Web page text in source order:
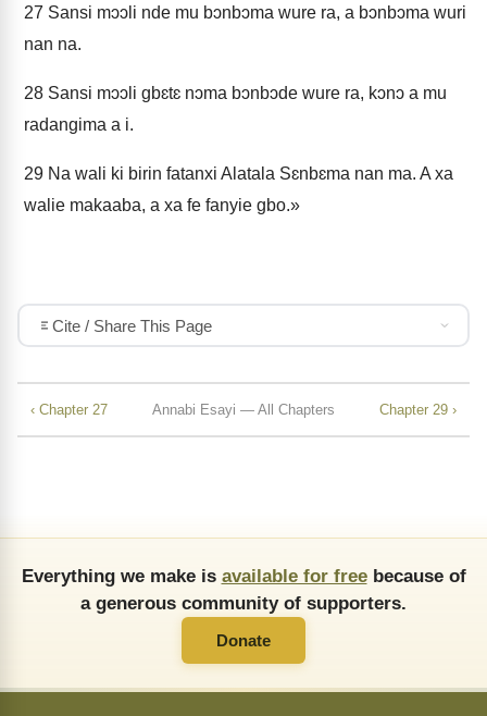
27 Sansi mɔɔli nde mu bɔnbɔma wure ra, a bɔnbɔma wuri
nan na.
28 Sansi mɔɔli gbɛtɛ nɔma bɔnbɔde wure ra, kɔnɔ a mu
radangima a i.
29 Na wali ki birin fatanxi Alatala Sɛnbɛma nan ma. A xa
walie makaaba, a xa fe fanyie gbo.»
Cite / Share This Page
‹ Chapter 27 Annabi Esayi — All Chapters Chapter 29 ›
Everything we make is available for freebecause of
a generous community of supporters.
Donate